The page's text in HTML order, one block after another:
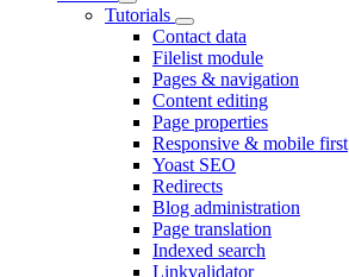
Tutorials
Contact data
Filelist module
Pages & navigation
Content editing
Page properties
Responsive & mobile first
Yoast SEO
Redirects
Blog administration
Page translation
Indexed search
Linkvalidator